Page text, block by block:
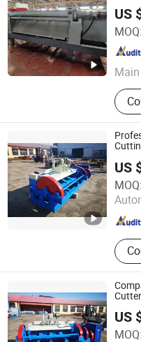
US
MOQ:
Shandong Gaotong
Shandong , China
US
MOQ:
Jinlun Machinery
Shandong , China
US
MOQ:
Jinlun Machinery (Feixian)